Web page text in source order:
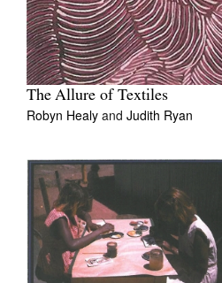
The Allure of Textiles
Robyn Healy and Judith Ryan